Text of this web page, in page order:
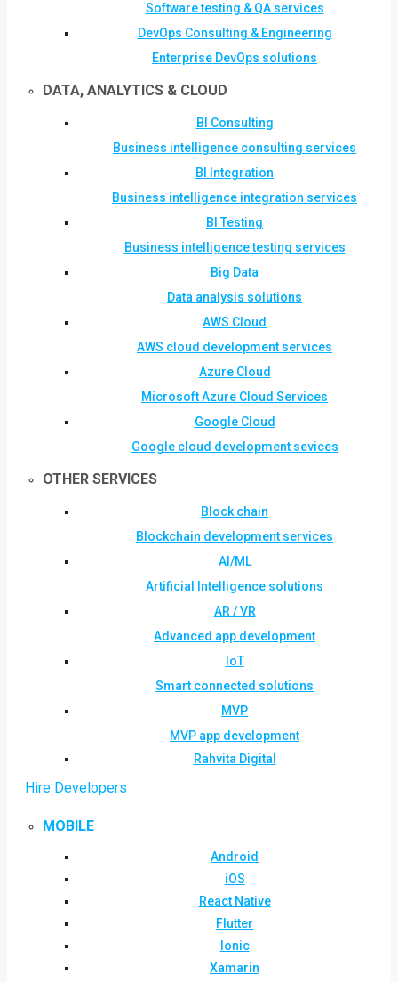
Software testing & QA services
DevOps Consulting & Engineering
Enterprise DevOps solutions
DATA, ANALYTICS & CLOUD
BI Consulting
Business intelligence consulting services
BI Integration
Business intelligence integration services
BI Testing
Business intelligence testing services
Big Data
Data analysis solutions
AWS Cloud
AWS cloud development services
Azure Cloud
Microsoft Azure Cloud Services
Google Cloud
Google cloud development sevices
OTHER SERVICES
Block chain
Blockchain development services
AI/ML
Artificial Intelligence solutions
AR / VR
Advanced app development
IoT
Smart connected solutions
MVP
MVP app development
Rahvita Digital
Hire Developers
MOBILE
Android
iOS
React Native
Flutter
Ionic
Xamarin